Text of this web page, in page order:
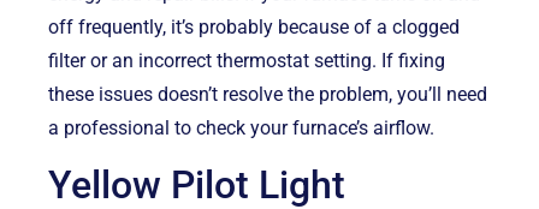
off frequently, it’s probably because of a clogged
filter or an incorrect thermostat setting. If fixing
these issues doesn’t resolve the problem, you’ll need
a professional to check your furnace’s airflow.
Yellow Pilot Light